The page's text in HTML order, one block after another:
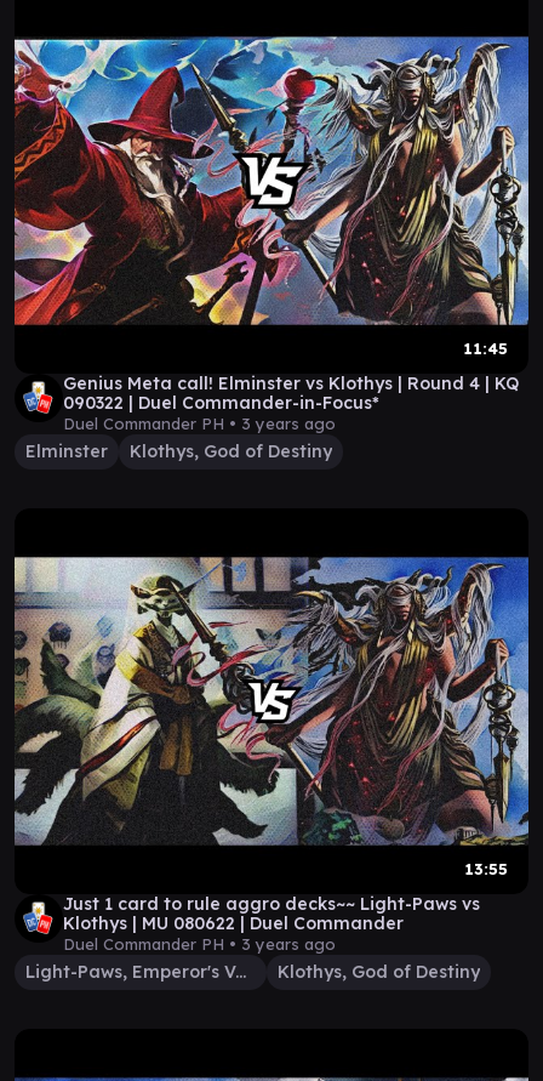
11:45
Genius Meta call! Elminster vs Klothys | Round 4 | KQ
090322 | Duel Commander-in-Focus*
Duel Commander PH • 3 years ago
Elminster Klothys, God of Destiny
13:55
Just 1 card to rule aggro decks~~ Light-Paws vs
Klothys | MU 080622 | Duel Commander
Duel Commander PH • 3 years ago
Light-Paws, Emperor's Voice Klothys, God of Destiny